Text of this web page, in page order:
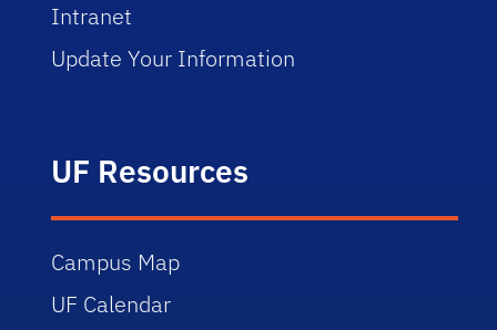
Intranet
Update Your Information
UF Resources
Campus Map
UF Calendar